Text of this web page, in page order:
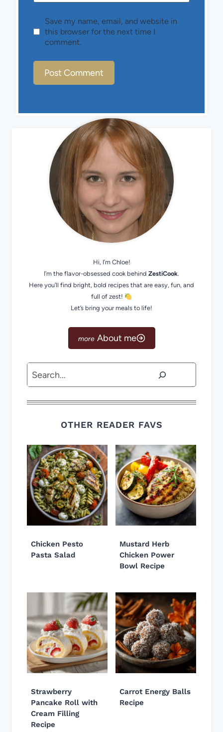
Save my name, email, and website in
this browser for the next time I
comment.
Hi, I’m Chloe!
I’m the flavor-obsessed cook behind ZestiCook.
Here you’ll find bright, bold recipes that are easy, fun, and
full of zest!
Let’s bring your meals to life!
About me
Search
OTHER READER FAVS
Chicken Pesto
Pasta Salad
Mustard Herb
Chicken Power
Bowl Recipe
Strawberry
Pancake Roll with
Cream Filling
Recipe
Carrot Energy Balls
Recipe